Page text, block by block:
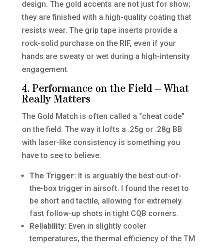
design. The gold accents are not just for show;
they are finished with a high-quality coating that
resists wear. The grip tape inserts provide a
rock-solid purchase on the RIF, even if your
hands are sweaty or wet during a high-intensity
engagement.
4. Performance on the Field – What
Really Matters
The Gold Match is often called a “cheat code”
on the field. The way it lofts a .25g or .28g BB
with laser-like consistency is something you
have to see to believe.
The Trigger: It is arguably the best out-of-
the-box trigger in airsoft. I found the reset to
be short and tactile, allowing for extremely
fast follow-up shots in tight CQB corners.
Reliability: Even in slightly cooler
temperatures, the thermal efficiency of the TM